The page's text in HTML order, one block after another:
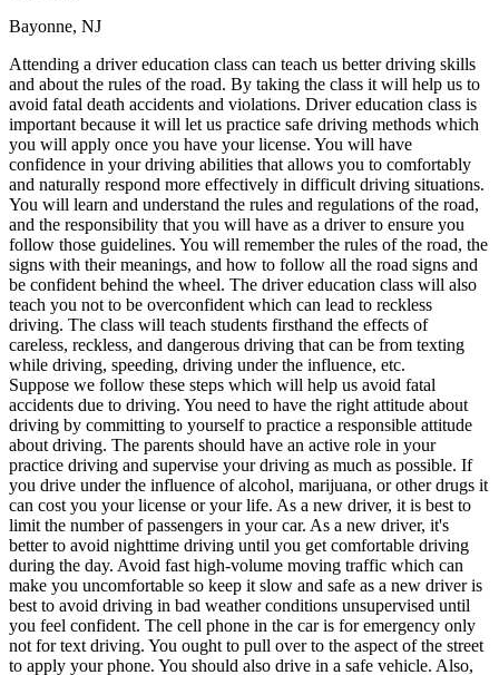
Defensive Driving Courses
Back
OH Ohio Lower insurance Your state
AZArizona Lower insurance
CA California Lower insurance
NV Nevada Lower insurance
NJ New Jersey Lower insurance
View all 50 states
Driving School
Back
Driving School California
Driving School Georgia
Permit Tests
Back
OH Ohio Pass your test Your state
CA California Pass your test
GA Georgia Pass your test
NV Nevada Pass your test
PA Pennsylvania Pass your test
View all 50 states
About
Back
Testimonials
Scholarship
Charity
Affiliate Program
Bayonne, NJ
Attending a driver education class can teach us better driving skills
and about the rules of the road. By taking the class it will help us to
avoid fatal death accidents and violations. Driver education class is
important because it will let us practice safe driving methods which
you will apply once you have your license. You will have
confidence in your driving abilities that allows you to comfortably
and naturally respond more effectively in difficult driving situations.
You will learn and understand the rules and regulations of the road,
and the responsibility that you will have as a driver to ensure you
follow those guidelines. You will remember the rules of the road, the
signs with their meanings, and how to follow all the road signs and
be confident behind the wheel. The driver education class will also
teach you not to be overconfident which can lead to reckless
driving. The class will teach students firsthand the effects of
careless, reckless, and dangerous driving that can be from texting
while driving, speeding, driving under the influence, etc.
Suppose we follow these steps which will help us avoid fatal
accidents due to driving. You need to have the right attitude about
driving by committing to yourself to practice a responsible attitude
about driving. The parents should have an active role in your
practice driving and supervise your driving as much as possible. If
you drive under the influence of alcohol, marijuana, or other drugs it
can cost you your license or your life. As a new driver, it is best to
limit the number of passengers in your car. As a new driver, it's
better to avoid nighttime driving until you get comfortable driving
during the day. Avoid fast high-volume moving traffic which can
make you uncomfortable so keep it slow and safe as a new driver is
best to avoid driving in bad weather conditions unsupervised until
you feel confident. The cell phone in the car is for emergency only
not for text driving. You ought to pull over to the aspect of the street
to apply your phone. You should also drive in a safe vehicle. Also,